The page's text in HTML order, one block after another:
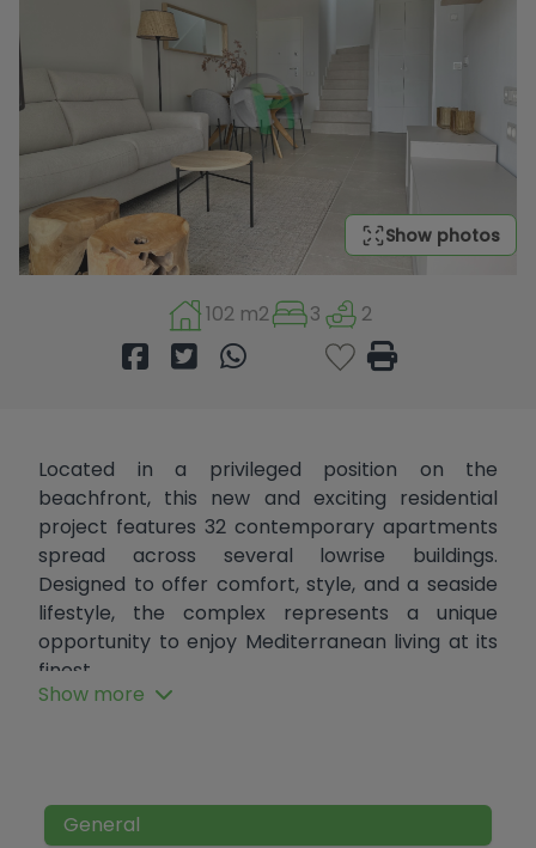
Show photos
102 m2 3 2
Located in a privileged position on the
beachfront, this new and exciting residential
project features 32 contemporary apartments
spread across several lowrise buildings.
Designed to offer comfort, style, and a seaside
lifestyle, the complex represents a unique
opportunity to enjoy Mediterranean living at its
finest.
Spread over two levels, each floor features a
large terrace with uninterrupted views of the
Show more
General